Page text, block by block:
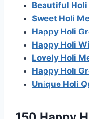
Beautiful Holi
Sweet Holi
Happy Holi
Happy Holi
Lovely Holi
Happy Holi
Unique Holi